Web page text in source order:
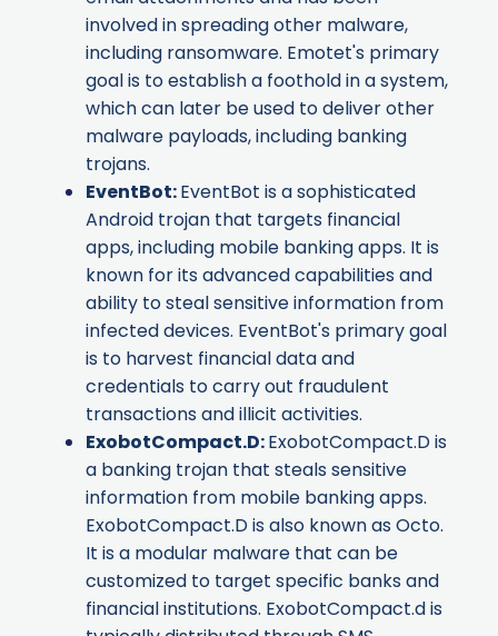
involved in spreading other malware,
including ransomware. Emotet's primary
goal is to establish a foothold in a system,
which can later be used to deliver other
malware payloads, including banking
trojans.
EventBot:EventBot is a sophisticated
Android trojan that targets financial
apps, including mobile banking apps. It is
known for its advanced capabilities and
ability to steal sensitive information from
infected devices. EventBot's primary goal
is to harvest financial data and
credentials to carry out fraudulent
transactions and illicit activities.
ExobotCompact.D:ExobotCompact.D is
a banking trojan that steals sensitive
information from mobile banking apps.
ExobotCompact.D is also known as Octo.
It is a modular malware that can be
customized to target specific banks and
financial institutions. ExobotCompact.d is